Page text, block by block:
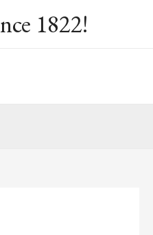
1822!